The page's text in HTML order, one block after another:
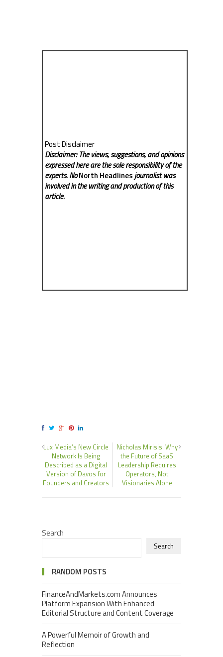
Post Disclaimer
Disclaimer: The views, suggestions, and opinions
expressed here are the sole responsibility of the
experts. NoNorth Headlinesjournalist was
involved in the writing and production of this
article.
Lux Media’s New Circle
Network Is Being
Described as a Digital
Version of Davos for
Founders and Creators
Nicholas Mirisis: Why
the Future of SaaS
Leadership Requires
Operators, Not
Visionaries Alone
Search
Search
RANDOM POSTS
FinanceAndMarkets.com Announces
Platform Expansion With Enhanced
Editorial Structure and Content Coverage
A Powerful Memoir of Growth and
Reflection